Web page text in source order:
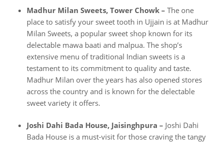
Madhur Milan Sweets, Tower Chowk – The one
place to satisfy your sweet tooth in Ujjain is at Madhur
Milan Sweets, a popular sweet shop known for its
delectable mawa baati and malpua. The shop’s
extensive menu of traditional Indian sweets is a
testament to its commitment to quality and taste.
Madhur Milan over the years has also opened stores
across the country and is known for the delectable
sweet variety it offers.
Joshi Dahi Bada House, Jaisinghpura – Joshi Dahi
Bada House is a must-visit for those craving the tangy